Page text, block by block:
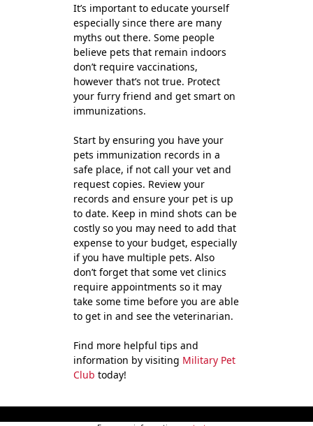
It’s important to educate yourself
especially since there are many
myths out there. Some people
believe pets that remain indoors
don’t require vaccinations,
however that’s not true. Protect
your furry friend and get smart on
immunizations.
Start by ensuring you have your
pets immunization records in a
safe place, if not call your vet and
request copies. Review your
records and ensure your pet is up
to date. Keep in mind shots can be
costly so you may need to add that
expense to your budget, especially
if you have multiple pets. Also
don’t forget that some vet clinics
require appointments so it may
take some time before you are able
to get in and see the veterinarian.
Find more helpful tips and
information by visiting Military Pet
Club today!